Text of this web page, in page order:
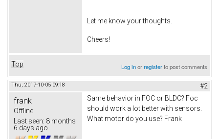
Let me know your thoughts.
Cheers!
Top Log inorregisterto post comments
Thu, 2017-10-05 09:18 #2
frank
Offline
Last seen: 8 months
6 days ago
Same behavior in FOC or BLDC? Foc
should work a lot better with sensors.
What motor do you use? Frank